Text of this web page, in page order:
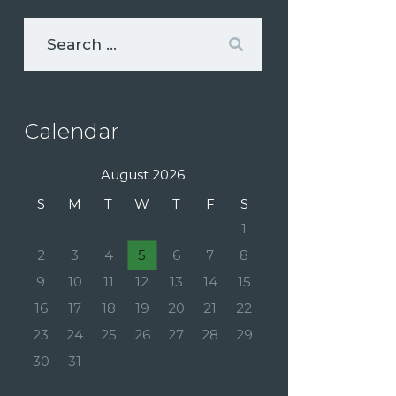
Calendar
August 2026
S
M T W T F
S
1
2
3 4 5 6 7
8
9
10 11 12 13 14
15
16
17 18 19 20 21
22
23
24 25 26 27 28
29
30
31